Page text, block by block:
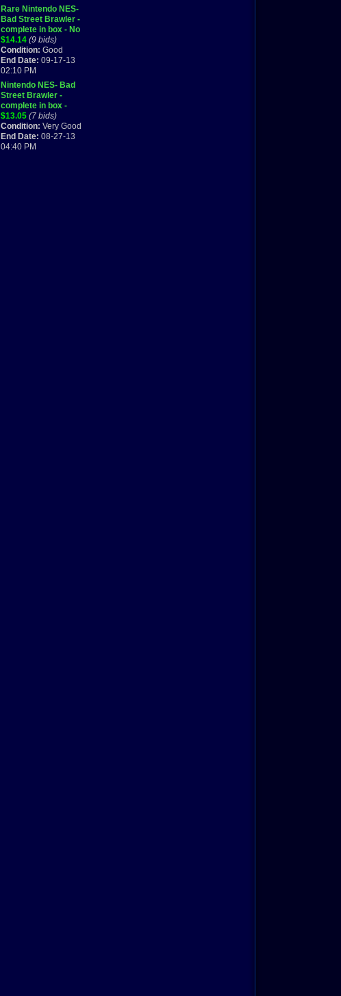
Rare Nintendo NES-
Bad Street Brawler -
complete in box - No
Reserve
$14.14 (9 bids)
Condition: Good
End Date: 09-17-13
02:10 PM
Nintendo NES- Bad
Street Brawler -
complete in box -
combined shipping
$13.05 (7 bids)
Condition: Very Good
End Date: 08-27-13
04:40 PM